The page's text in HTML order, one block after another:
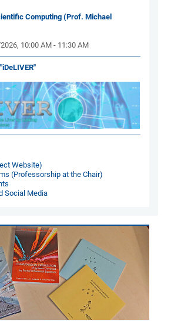
Computing (Prof. Michael
10:00 AM - 11:30 AM
Website)
(Professorship at the Chair)
Social Media